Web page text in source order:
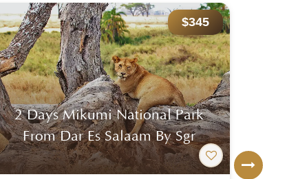
$345
2 Days Mikumi National Park
From Dar Es Salaam By Sgr